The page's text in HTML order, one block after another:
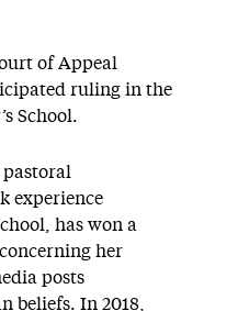
of Appeal
ruling in the
School.
experience
has won a
her
posts
beliefs. In 2018,